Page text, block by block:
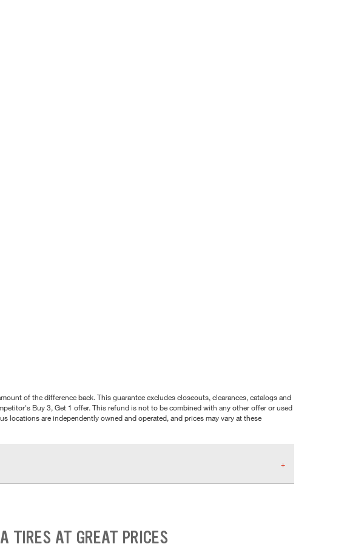
of the difference back. This guarantee excludes closeouts, clearances, catalogs and
Buy 3, Get 1 offer. This refund is not to be combined with any other offer or used
locations are independently owned and operated, and prices may vary at these
TIRES AT GREAT PRICES